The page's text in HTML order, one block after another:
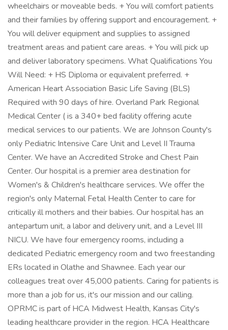
wheelchairs or moveable beds. + You will comfort patients
and their families by offering support and encouragement. +
You will deliver equipment and supplies to assigned
treatment areas and patient care areas. + You will pick up
and deliver laboratory specimens. What Qualifications You
Will Need: + HS Diploma or equivalent preferred. +
American Heart Association Basic Life Saving (BLS)
Required with 90 days of hire. Overland Park Regional
Medical Center ( is a 340+ bed facility offering acute
medical services to our patients. We are Johnson County's
only Pediatric Intensive Care Unit and Level II Trauma
Center. We have an Accredited Stroke and Chest Pain
Center. Our hospital is a premier area destination for
Women's & Children's healthcare services. We offer the
region's only Maternal Fetal Health Center to care for
critically ill mothers and their babies. Our hospital has an
antepartum unit, a labor and delivery unit, and a Level III
NICU. We have four emergency rooms, including a
dedicated Pediatric emergency room and two freestanding
ERs located in Olathe and Shawnee. Each year our
colleagues treat over 45,000 patients. Caring for patients is
more than a job for us, it's our mission and our calling.
OPRMC is part of HCA Midwest Health, Kansas City's
leading healthcare provider in the region. HCA Healthcare